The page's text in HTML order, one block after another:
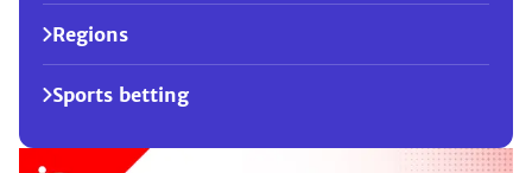
Regions
Sports betting